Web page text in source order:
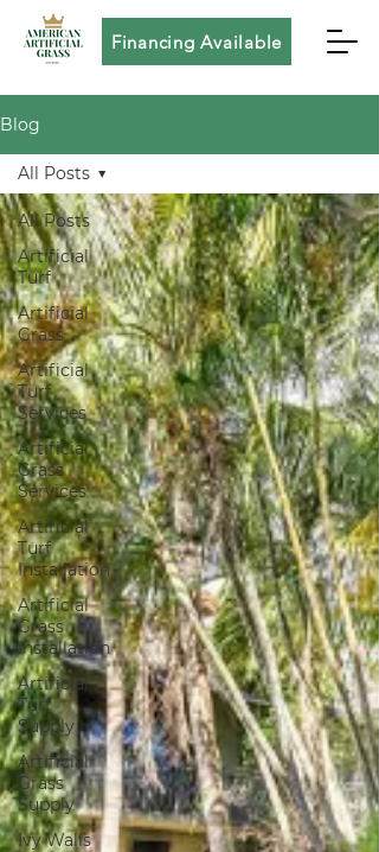
Financing Available
Blog
All Posts
Artificial
Turf
Artificial
Grass
Artificial
Turf
Services
Artificial
Grass
Services
Artificial
Turf
Installation
Artificial
Grass
Installation
Artificial
Turf
Supply
Artificial
Grass
Supply
Ivy Walls
All Posts